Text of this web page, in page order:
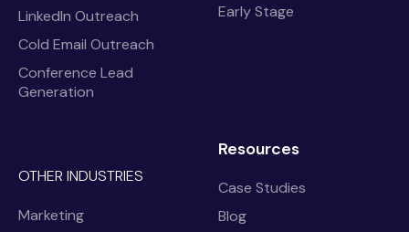
LinkedIn Outreach
Cold Email Outreach
Conference Lead
Generation
Early Stage
OTHER INDUSTRIES
Marketing
Resources
Case Studies
Blog